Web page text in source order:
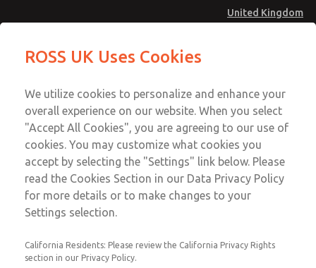
United Kingdom
Account
Sign In
Sign Up
MD4 Series
MD453EFB1B32S
MD453EFB1B32S
MD453EFB1B32S
Email This Page
Technical & Customer Service
+44 (0)1254 872277
ROSS UK Uses Cookies
We utilize cookies to personalize and enhance your
overall experience on our website. When you select
"Accept All Cookies", you are agreeing to our use of
cookies. You may customize what cookies you
accept by selecting the "Settings" link below. Please
read the Cookies Section in our Data Privacy Policy
for more details or to make changes to your
Settings selection.
California Residents: Please review the California Privacy Rights
section in our Privacy Policy.